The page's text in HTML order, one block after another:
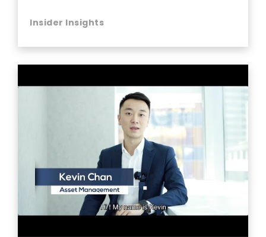
Insider Insights